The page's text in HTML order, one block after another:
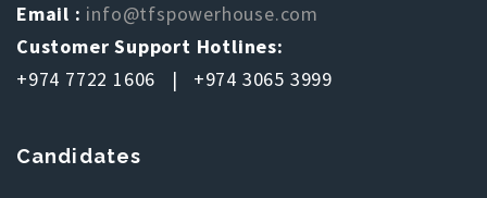
Email : info@tfspowerhouse.com
Customer Support Hotlines:
+974 7722 1606 | +974 3065 3999
Candidates